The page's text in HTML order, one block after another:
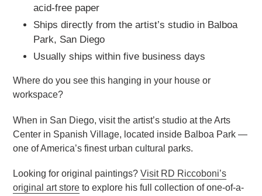
acid-free paper
Ships directly from the artist’s studio in Balboa
Park, San Diego
Usually ships within five business days
Where do you see this hanging in your house or
workspace?
When in San Diego, visit the artist’s studio at the Arts
Center in Spanish Village, located inside Balboa Park —
one of America’s finest urban cultural parks.
Looking for original paintings? Visit RD Riccoboni’s
original art store to explore his full collection of one-of-a-